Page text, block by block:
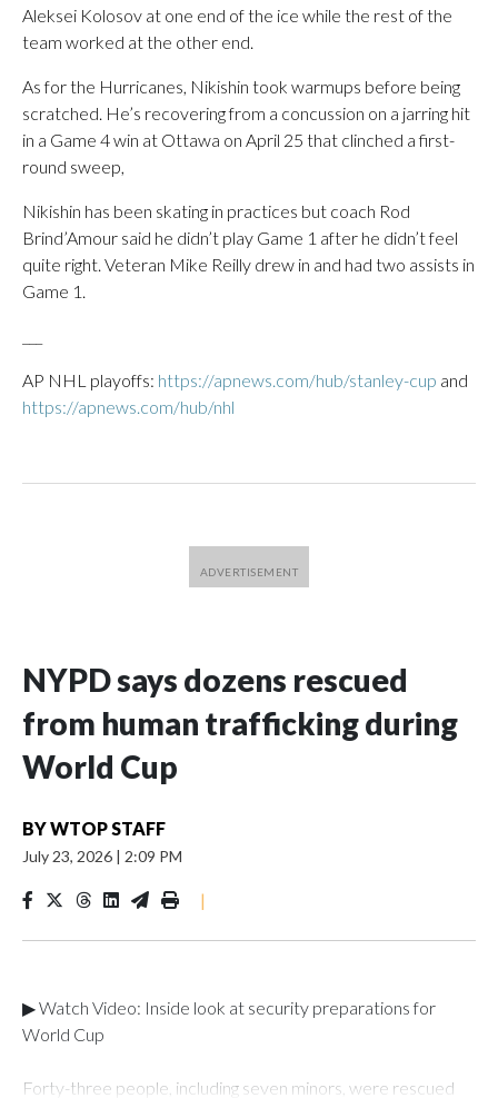
Aleksei Kolosov at one end of the ice while the rest of the
team worked at the other end.
As for the Hurricanes, Nikishin took warmups before being
scratched. He’s recovering from a concussion on a jarring hit
in a Game 4 win at Ottawa on April 25 that clinched a first-
round sweep,
Nikishin has been skating in practices but coach Rod
Brind’Amour said he didn’t play Game 1 after he didn’t feel
quite right. Veteran Mike Reilly drew in and had two assists in
Game 1.
AP NHL playoffs: https://apnews.com/hub/stanley-cup and
https://apnews.com/hub/nhl
NYPD says dozens rescued
from human trafficking during
World Cup
BYWTOP STAFF
July 23, 2026 | 2:09 PM
|
▶ Watch Video: Inside look at security preparations for
World Cup
Forty-three people, including seven minors, were rescued